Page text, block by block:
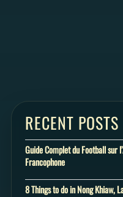
RECENT POSTS
Guide Complet du Football sur
Francophone
8 Things to do in Nong Khiaw,